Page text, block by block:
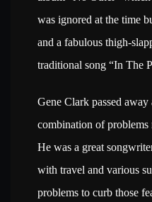
was ignored at the time
and a fabulous thigh-
traditional song “In The
Gene Clark passed
combination of problems
He was a great
with travel and various
problems to curb those